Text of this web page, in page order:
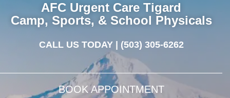
AFC Urgent Care Tigard
Camp, Sports, & School Physicals
CALL US TODAY | (503) 305-6262
BOOK APPOINTMENT